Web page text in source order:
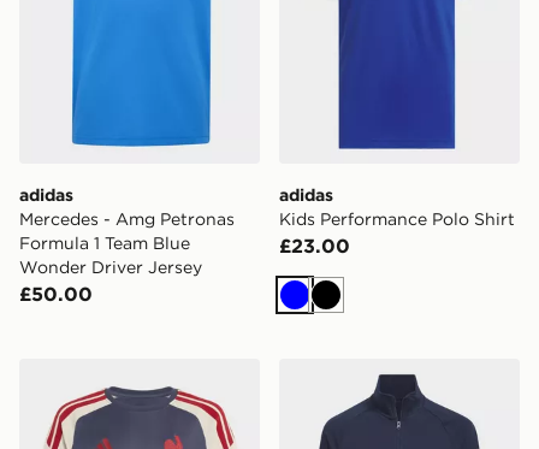
adidas
Mercedes - Amg Petronas
Formula 1 Team Blue
Wonder Driver Jersey
£50.00
adidas
Kids Performance Polo Shirt
£23.00
BlueBlack
adidas France Rugby Performance TEE Kids Jersey
adidas 1/4-zip Layer